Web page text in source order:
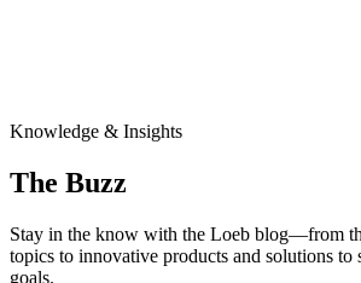
Knowledge & Insights
The Buzz
Stay in the know with the Loeb blog—from
topics to innovative products and solutions to
goals.